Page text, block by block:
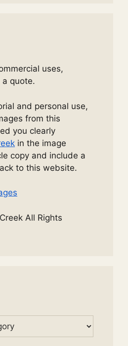
uses,
a quote.
and personal use,
from this
you clearly
in the image
copy and include a
to this website.
All Rights